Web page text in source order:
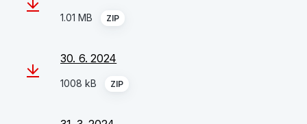
1.01 MB ZIP
30. 6. 2024
1008 kB ZIP